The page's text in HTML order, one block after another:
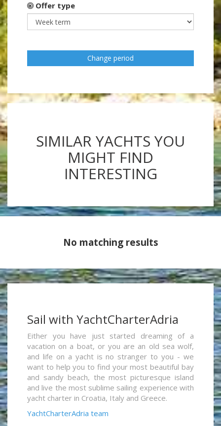
Offer type
Change period
SIMILAR YACHTS YOU
MIGHT FIND
INTERESTING
No matching results
Sail with YachtCharterAdria
Either you have just started dreaming of a
vacation on a boat, or you are an old sea wolf,
and life on a yacht is no stranger to you - we
want to help you to find your most beautiful bay
and sandy beach, the most picturesque island
and live the most sublime sailing experience with
yacht charter in Croatia, Italy and Greece.
YachtCharterAdria team